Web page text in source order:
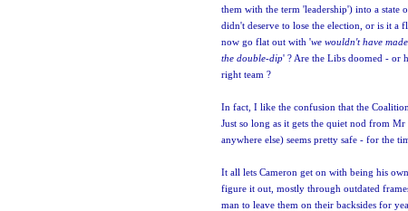
them with the term 'leadership') into a state
didn't deserve to lose the election, or is it a
now go flat out with 'we wouldn't have
the double-dip' ? Are the Libs doomed - or
right team ?
In fact, I like the confusion that the
Just so long as it gets the quiet nod from
anywhere else) seems pretty safe - for the
It all lets Cameron get on with being his
figure it out, mostly through outdated
man to leave them on their backsides for